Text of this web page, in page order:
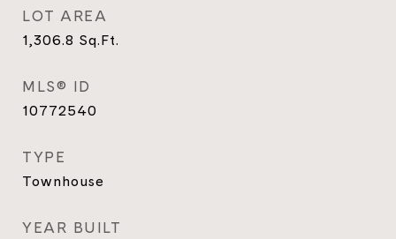
LOT AREA
1,306.8 Sq.Ft.
MLS® ID
10772540
TYPE
Townhouse
YEAR BUILT